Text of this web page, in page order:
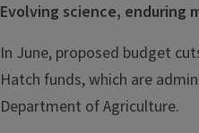
Evolving science, enduring
In June, proposed budget
Hatch funds, which are
Department of Agriculture.